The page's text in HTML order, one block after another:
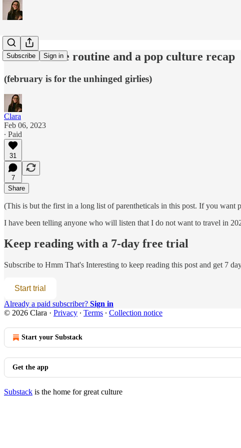
Subscribe Sign in
an ode to the routine and a pop culture recap
(february is for the unhinged girlies)
Clara
Feb 06, 2023
∙ Paid
31
7
Share
(This is but the first in a long list of parentheticals in this post. If you
I have been telling anyone who will listen that I do not want to travel in
Keep reading with a 7-day free trial
Subscribe to Hmm That's Interesting to keep reading this post and get 7
Start trial
Already a paid subscriber? Sign in
© 2026 Clara · Privacy ∙ Terms ∙ Collection notice
Start your Substack
Get the app
Substack is the home for great culture